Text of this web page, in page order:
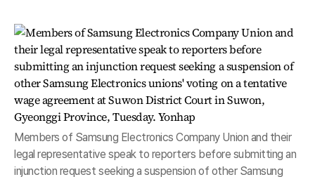
Members of Samsung Electronics Company Union and their
legal representative speak to reporters before submitting an
injunction request seeking a suspension of other Samsung